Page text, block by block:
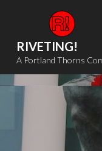
content
RIVETING!
A Portland Thorns